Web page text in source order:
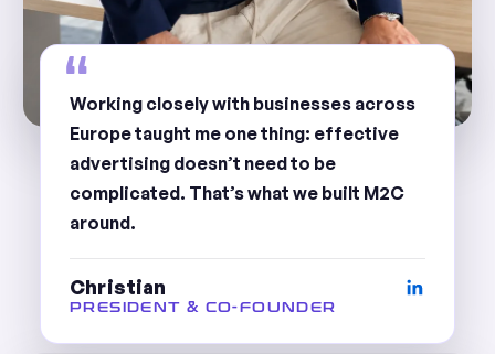
Working closely with businesses across
Europe taught me one thing: effective
advertising doesn’t need to be
complicated. That’s what we built M2C
around.
Christian
PRESIDENT & CO-FOUNDER